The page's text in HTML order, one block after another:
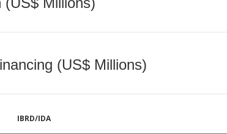
(US$ Millions)
IBRD/IDA